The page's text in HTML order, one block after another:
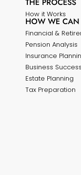
How it Works
HOW WE CAN
Financial &
Pension Analysis
Insurance
Business
Estate Planning
Tax Preparation